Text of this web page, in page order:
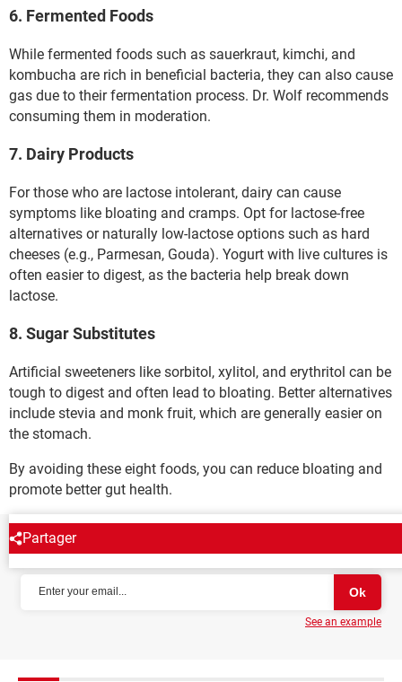
6. Fermented Foods
While fermented foods such as sauerkraut, kimchi, and
kombucha are rich in beneficial bacteria, they can also cause
gas due to their fermentation process. Dr. Wolf recommends
consuming them in moderation.
7. Dairy Products
For those who are lactose intolerant, dairy can cause
symptoms like bloating and cramps. Opt for lactose-free
alternatives or naturally low-lactose options such as hard
cheeses (e.g., Parmesan, Gouda). Yogurt with live cultures is
often easier to digest, as the bacteria help break down
lactose.
8. Sugar Substitutes
Artificial sweeteners like sorbitol, xylitol, and erythritol can be
tough to digest and often lead to bloating. Better alternatives
include stevia and monk fruit, which are generally easier on
the stomach.
By avoiding these eight foods, you can reduce bloating and
promote better gut health.
Partager
NEWSLETTER
See an example